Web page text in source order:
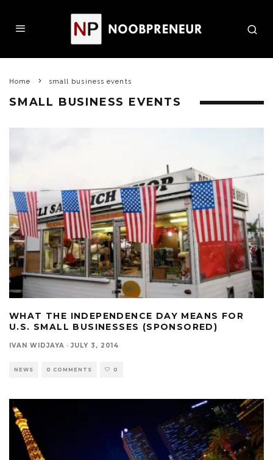
Home small business events
SMALL BUSINESS EVENTS
WHAT THE INDEPENDENCE DAY MEANS FOR
U.S. SMALL BUSINESSES (SPONSORED)
IVAN WIDJAYA · JULY 3, 2014
NEWS 0 COMMENTS 0